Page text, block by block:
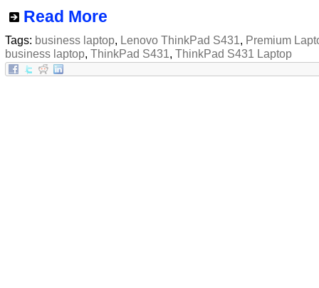
Read More
Tags: business laptop, Lenovo ThinkPad S431, Premium
business laptop, ThinkPad S431, ThinkPad S431 Laptop